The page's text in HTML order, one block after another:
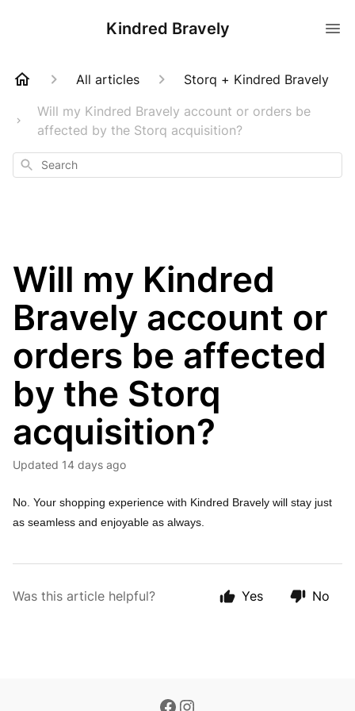
Kindred Bravely
All articles
Storq + Kindred Bravely
Will my Kindred Bravely account or orders be
affected by the Storq acquisition?
Search
Will my Kindred
Bravely account or
orders be affected
by the Storq
acquisition?
Updated 14 days ago
No. Your shopping experience with Kindred Bravely will stay just
as seamless and enjoyable as always.
Was this article helpful? Yes No